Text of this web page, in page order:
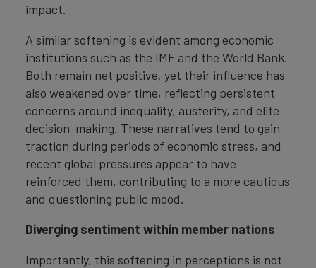
impact.
A similar softening is evident among economic
institutions such as the IMF and the World Bank.
Both remain net positive, yet their influence has
also weakened over time, reflecting persistent
concerns around inequality, austerity, and elite
decision-making. These narratives tend to gain
traction during periods of economic stress, and
recent global pressures appear to have
reinforced them, contributing to a more cautious
and questioning public mood.
Diverging sentiment within member nations
Importantly, this softening in perceptions is not